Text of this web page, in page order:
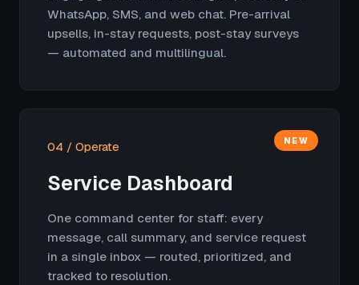
WhatsApp, SMS, and web chat. Pre-arrival
upsells, in-stay requests, post-stay surveys
— automated and multilingual.
NEW
04 / Operate
Service Dashboard
One command center for staff: every
message, call summary, and service request
in a single inbox — routed, prioritized, and
tracked to resolution.